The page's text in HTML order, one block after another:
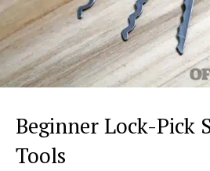
Beginner Lock-Pick
Tools